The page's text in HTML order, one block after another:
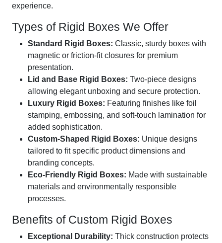
experience.
Types of Rigid Boxes We Offer
Standard Rigid Boxes: Classic, sturdy boxes with
magnetic or friction-fit closures for premium
presentation.
Lid and Base Rigid Boxes: Two-piece designs
allowing elegant unboxing and secure protection.
Luxury Rigid Boxes: Featuring finishes like foil
stamping, embossing, and soft-touch lamination for
added sophistication.
Custom-Shaped Rigid Boxes: Unique designs
tailored to fit specific product dimensions and
branding concepts.
Eco-Friendly Rigid Boxes: Made with sustainable
materials and environmentally responsible
processes.
Benefits of Custom Rigid Boxes
Exceptional Durability: Thick construction protects